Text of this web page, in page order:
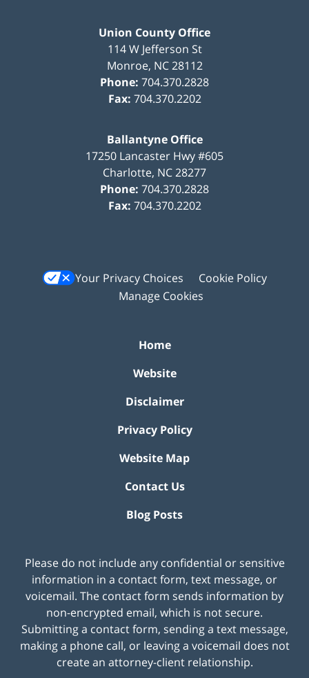
Union County Office
114 W Jefferson St
Monroe, NC 28112
Phone: 704.370.2828
Fax: 704.370.2202
Ballantyne Office
17250 Lancaster Hwy #605
Charlotte, NC28277
Phone: 704.370.2828
Fax: 704.370.2202
Your Privacy Choices
Cookie Policy
Manage Cookies
Home
Website
Disclaimer
Privacy Policy
Website Map
Contact Us
Blog Posts
Please do not include any confidential or sensitive
information in a contact form, text message, or
voicemail. The contact form sends information by
non-encrypted email, which is not secure.
Submitting a contact form, sending a text message,
making a phone call, or leaving a voicemail does not
create an attorney-client relationship.